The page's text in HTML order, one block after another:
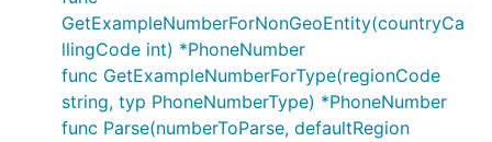
GetExampleNumberForNonGeoEntity(countryCa
llingCode int) *PhoneNumber
func GetExampleNumberForType(regionCode
string, typ PhoneNumberType) *PhoneNumber
func Parse(numberToParse, defaultRegion